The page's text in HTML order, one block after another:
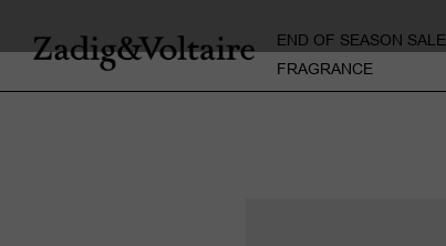
END OF SEASON SALE
FRAGRANCE